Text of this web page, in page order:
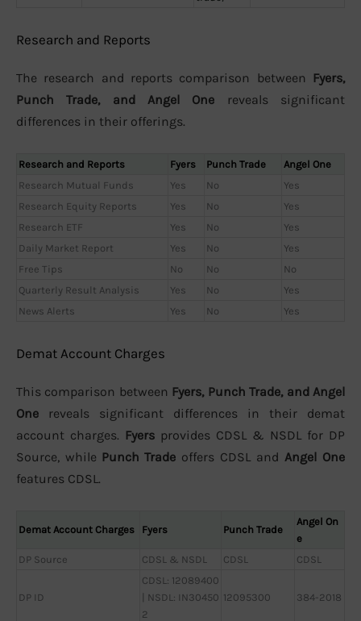
Research and Reports
The research and reports comparison between Fyers,
Punch Trade, and Angel One reveals significant
differences in their offerings.
Research and Reports Fyers Punch Trade
Angel One
Research Mutual Funds
Yes No
Yes
Research Equity Reports
Yes No
Yes
Research ETF
Yes No
Yes
Daily Market Report
Yes No
Yes
Free Tips
No No
No
Quarterly Result Analysis
Yes No
Yes
News Alerts
Yes No Yes
Demat Account Charges
This comparison between Fyers, Punch Trade, and Angel
One reveals significant differences in their demat
account charges. Fyers provides CDSL & NSDL for DP
Source, while Punch Trade offers CDSL and Angel One
features CDSL.
Demat Account Charges Fyers Punch Trade
Angel On
e
DP Source
CDSL & NSDL CDSL CDSL
DP ID
CDSL: 12089400
| NSDL: IN30450
2
12095300 384-2018